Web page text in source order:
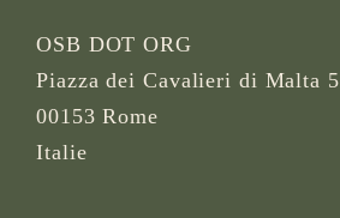
OSB DOT ORG
Piazza dei Cavalieri di Malta 5
00153 Rome
Italie